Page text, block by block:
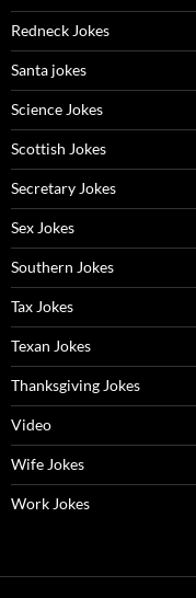
Redneck Jokes
Santa jokes
Science Jokes
Scottish Jokes
Secretary Jokes
Sex Jokes
Southern Jokes
Tax Jokes
Texan Jokes
Thanksgiving Jokes
Video
Wife Jokes
Work Jokes